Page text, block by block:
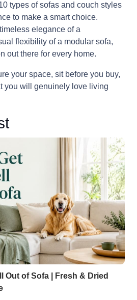
types of sofas and couch styles
to make a smart choice.
elegance of a
flexibility of a modular sofa,
out there for every home.
your space, sit before you buy,
you will genuinely love living
Out of Sofa | Fresh & Dried